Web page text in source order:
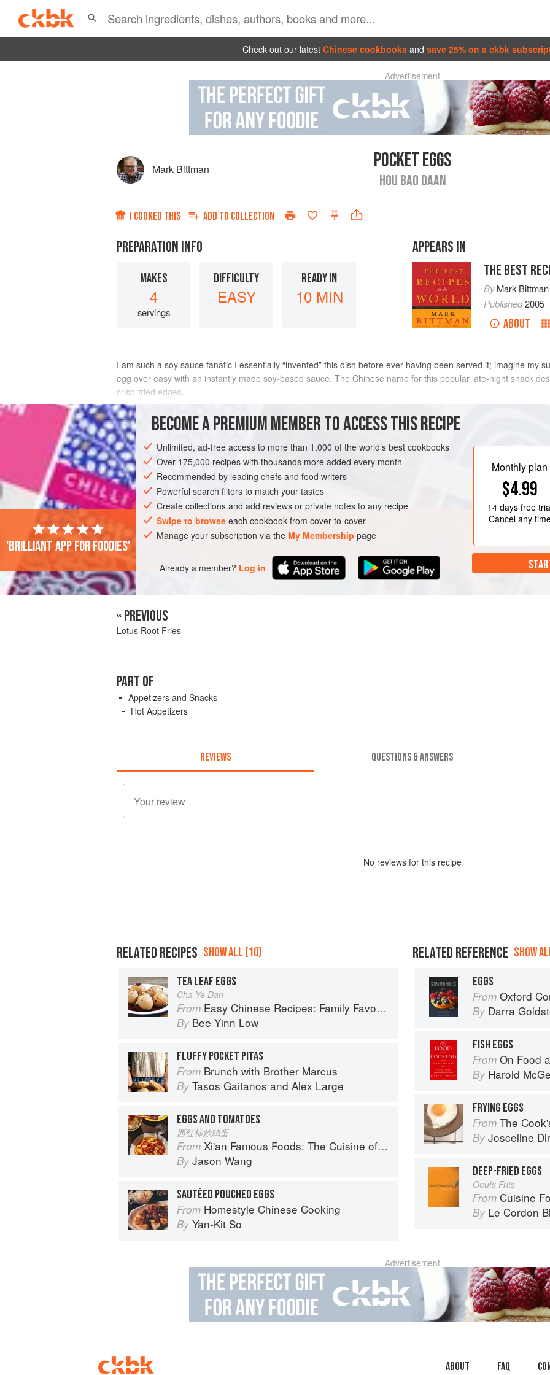
Check out our latest Chinese cookbooks and save 25% on a ckbk
Advertisement
Mark Bittman POCKET EGGS
HOU BAO DAAN
I COOKED THIS ADD TO COLLECTION
PREPARATION INFO
MAKES
4
servings
DIFFICULTY
EASY
READY IN
10 MIN
APPEARS IN
THE BEST
ByMark Bittman
Published2005
ABOUT
I am such a soy sauce fanatic I essentially “invented” this dish before ever having been served it; imagine my
egg over easy with an instantly made soy-based sauce. The Chinese name for this popular late-night snack
crisp-fried edges.
INGREDIENTS
1 tablespoon soy sauce
1 tablespoon sweet black vinegarorbalsamic vinegar
3</
ASIA CHINA STARTER SNACK VEGETARIAN
METHOD
Mix together the soy sauce and
Heat a quarter of the oil in a
Swirl the oil to coat the
into the pan. Season with
brown and the white begins to
quarter of the soy-vinegar
BECOME A PREMIUM MEMBER TO ACCESS THIS RECIPE
Unlimited, ad-free access to more than 1,000 of the world’s best cookbooks
Over 175,000 recipes with thousands more added every month
Recommended by leading chefs and food writers
Powerful search filters to match your tastes
Create collections and add reviews or private notes to any recipe
Swipe to browse each cookbook from cover-to-cover
Manage your subscription via the My Membership page
Already a member? Log in
Monthly plan
$4.99
14 daysfree
Cancel any
'Brilliant app for foodies'
« PREVIOUS
Lotus Root Fries
PART OF
Appetizers and Snacks
Hot Appetizers
REVIEWS QUESTIONS & ANSWERS
No reviews for this recipe
RELATED RECIPES SHOW ALL (10)
TEA LEAF EGGS
Cha Ye Dan
From Easy Chinese Recipes: Family Favorites From Dim Sum to Kung Pao
By Bee Yinn Low
FLUFFY POCKET PITAS
From Brunch with Brother Marcus
By Tasos Gaitanos and Alex Large
EGGS AND TOMATOES
西红柿炒鸡蛋
From Xi'an Famous Foods: The Cuisine of Western China, from New York's Favorite Noodle Shop
By Jason Wang
SAUTÉED POUCHED EGGS
From Homestyle Chinese Cooking
By Yan-Kit So
RELATED REFERENCE SHOW
EGGS
From Oxford
By Darra
FISH EGGS
From On Food
By Harold
FRYING EGGS
From The Cook's
By Josceline
DEEP-FRIED EGGS
Oeufs Frits
From Cuisine
By Le Cordon
Advertisement
About faq